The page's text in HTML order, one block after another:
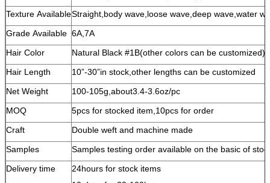
Texture AvailableStraight,body wave,loose wave,deep wave,water
Grade Available 6A,7A
Hair Color
Natural Black #1B(other colors can be customized)
Hair Length
10”-30”in stock,other lengths can be customized
Net Weight
100-105g,about3.4-3.6oz/pc
MOQ
5pcs for stocked item,10pcs for order
Craft
Double weft and machine made
Samples
Samples testing order available on the basic of
Delivery time
24hours for stock items